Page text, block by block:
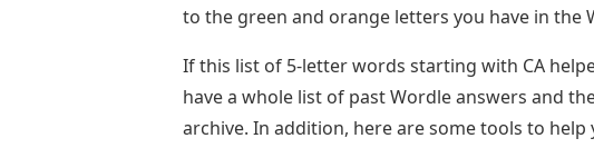
to the green and orange letters you have in the
If this list of 5-letter words starting with CA
have a whole list of past Wordle answers and
archive. In addition, here are some tools to help